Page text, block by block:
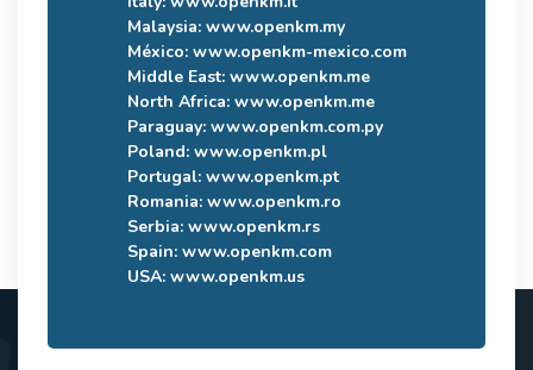
Malaysia: www.openkm.my
México: www.openkm-mexico.com
Middle East: www.openkm.me
North Africa: www.openkm.me
Paraguay: www.openkm.com.py
Poland: www.openkm.pl
Portugal: www.openkm.pt
Romania: www.openkm.ro
Serbia: www.openkm.rs
Spain: www.openkm.com
USA: www.openkm.us